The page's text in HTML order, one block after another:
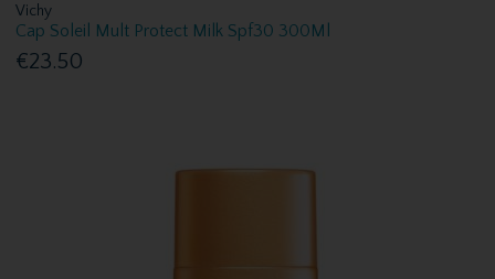
Vichy
Cap Soleil Mult Protect Milk Spf30 300Ml
€23.50